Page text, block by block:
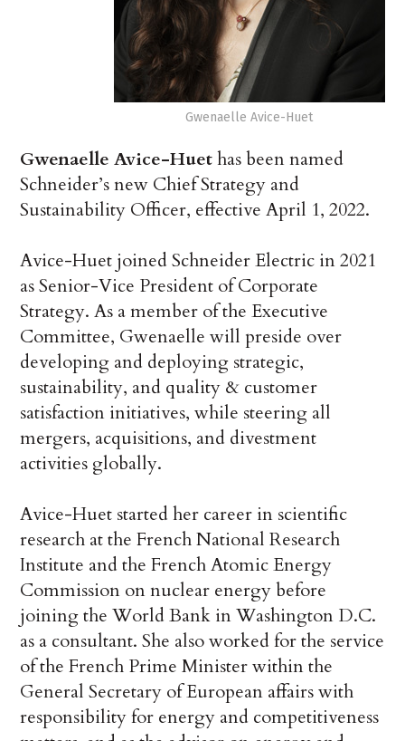
Gwenaelle Avice-Huet
Gwenaelle Avice-Huethas been named
Schneider’s new Chief Strategy and
Sustainability Officer, effective April 1, 2022.
Avice-Huet joined Schneider Electric in 2021
as Senior-Vice President of Corporate
Strategy. As a member of the Executive
Committee, Gwenaelle will preside over
developing and deploying strategic,
sustainability, and quality & customer
satisfaction initiatives, while steering all
mergers, acquisitions, and divestment
activities globally.
Avice-Huet started her career in scientific
research at the French National Research
Institute and the French Atomic Energy
Commission on nuclear energy before
joining the World Bank in Washington D.C.
as a consultant. She also worked for the service
of the French Prime Minister within the
General Secretary of European affairs with
responsibility for energy and competitiveness